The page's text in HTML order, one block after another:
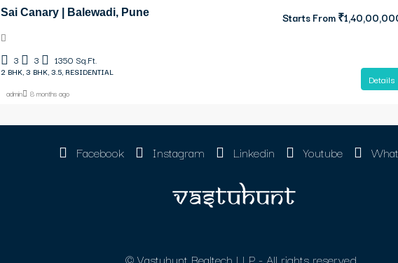
Sai Canary | Balewadi, Pune Starts From
3 3 1350 Sq.Ft.
2 BHK, 3 BHK, 3.5, RESIDENTIAL
Details
admin 8 months ago
Facebook Instagram Linkedin Youtube
© Vastuhunt Realtech LLP - All rights reserved